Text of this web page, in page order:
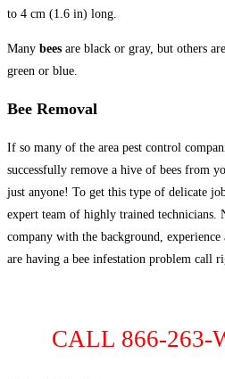
to 4 cm (1.6 in) long.
Many bees are black or gray, but others
green or blue.
Bee Removal
If so many of the area pest control
successfully remove a hive of bees from
just anyone! To get this type of delicate
expert team of highly trained technicians.
company with the background,
are having a bee infestation problem call
CALL 866-263-